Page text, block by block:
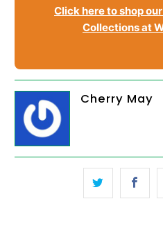
Click here to shop
Collections at
Cherry May